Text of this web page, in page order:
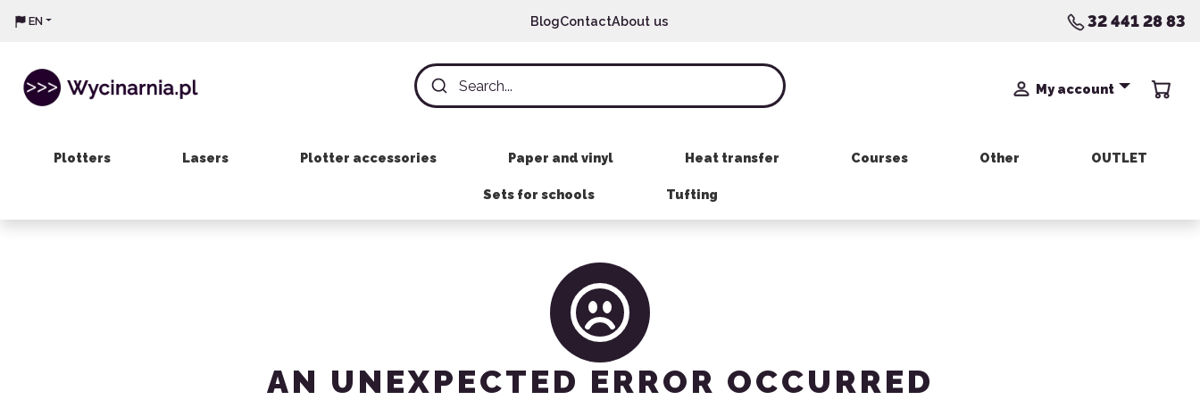
EN BlogContactAbout us 32 441 28 83
My account
Plotters Lasers Plotter accessories Paper and vinyl Heat transfer Courses Other OUTLET
Sets for schools Tufting
AN UNEXPECTED ERROR OCCURRED